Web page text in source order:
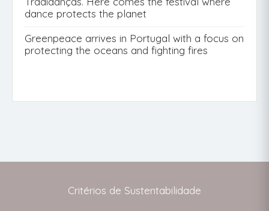
dance protects the planet
Greenpeace arrives in Portugal with a focus on
protecting the oceans and fighting fires
Critérios de Sustentabilidade